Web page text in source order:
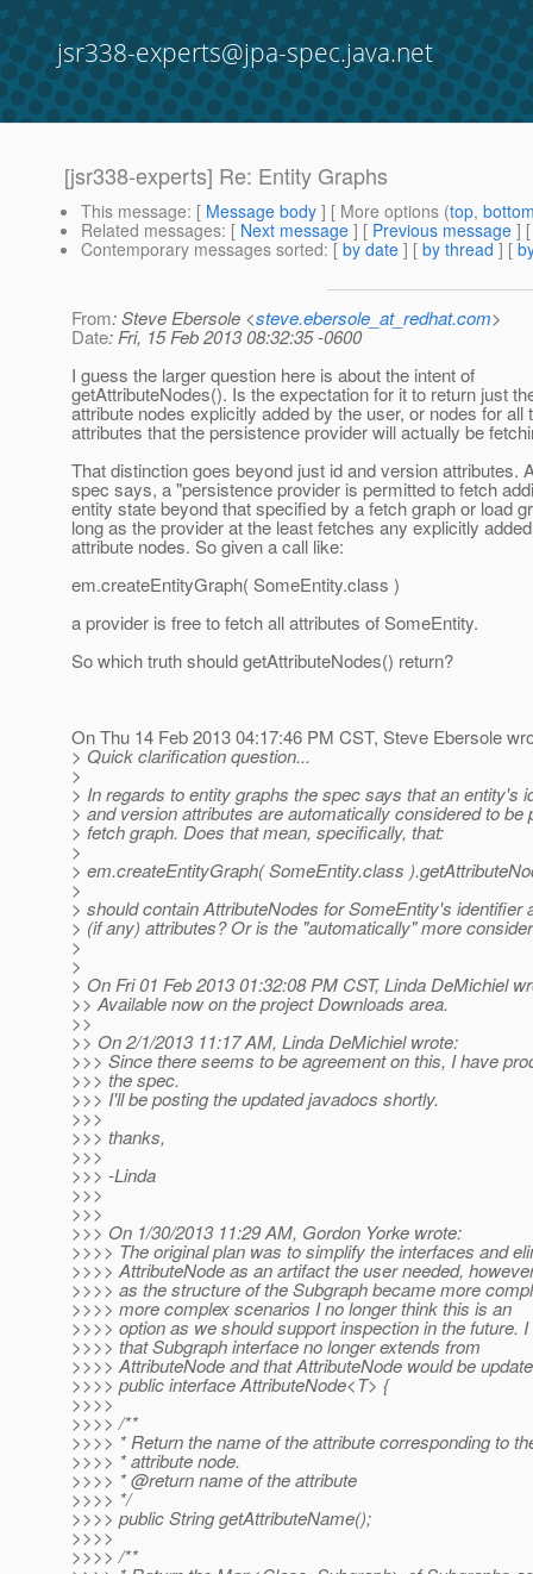
jsr338-experts@jpa-spec.java.net
[jsr338-experts] Re: Entity Graphs
This message: [ Message body ] [ More options (top,
Related messages: [ Next message ] [ Previous message ]
Contemporary messages sorted: [ by date ] [ by thread ] [
From: Steve Ebersole <steve.ebersole_at_redhat.com>
Date: Fri, 15 Feb 2013 08:32:35 -0600
I guess the larger question here is about the intent of
getAttributeNodes(). Is the expectation for it to return just
attribute nodes explicitly added by the user, or nodes for all
attributes that the persistence provider will actually be
That distinction goes beyond just id and version attributes.
spec says, a "persistence provider is permitted to fetch
entity state beyond that specified by a fetch graph or load
long as the provider at the least fetches any explicitly added
attribute nodes. So given a call like:
em.createEntityGraph( SomeEntity.class )
a provider is free to fetch all attributes of SomeEntity.
So which truth should getAttributeNodes() return?
On Thu 14 Feb 2013 04:17:46 PM CST, Steve Ebersole
> Quick clarification question...
>
> In regards to entity graphs the spec says that an entity's
> and version attributes are automatically considered to be
> fetch graph. Does that mean, specifically, that:
>
> em.createEntityGraph( SomeEntity.class
>
> should contain AttributeNodes for SomeEntity's identifier
> (if any) attributes? Or is the "automatically" more
>
>
> On Fri 01 Feb 2013 01:32:08 PM CST, Linda DeMichiel
>> Available now on the project Downloads area.
>>
>> On 2/1/2013 11:17 AM, Linda DeMichiel wrote:
>>> Since there seems to be agreement on this, I have
>>> the spec.
>>> I'll be posting the updated javadocs shortly.
>>>
>>> thanks,
>>>
>>> -Linda
>>>
>>>
>>> On 1/30/2013 11:29 AM, Gordon Yorke wrote:
>>>> The original plan was to simplify the interfaces and
>>>> AttributeNode as an artifact the user needed,
>>>> as the structure of the Subgraph became more
>>>> more complex scenarios I no longer think this is an
>>>> option as we should support inspection in the future.
>>>> that Subgraph interface no longer extends from
>>>> AttributeNode and that AttributeNode would be
>>>> public interface AttributeNode<T> {
>>>>
>>>> /**
>>>> * Return the name of the attribute corresponding to
>>>> * attribute node.
>>>> * @return name of the attribute
>>>> */
>>>> public String getAttributeName();
>>>>
>>>> /**